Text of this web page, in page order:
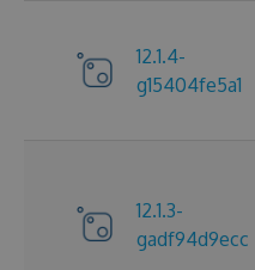
12.1.4-
g15404fe5a1
12.1.3-
gadf94d9ecc